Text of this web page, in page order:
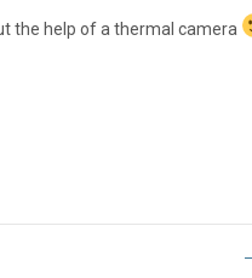
the help of a thermal camera